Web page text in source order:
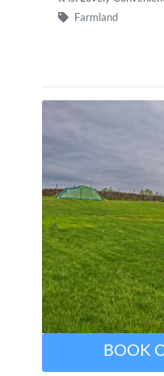
Farmland
BOOK